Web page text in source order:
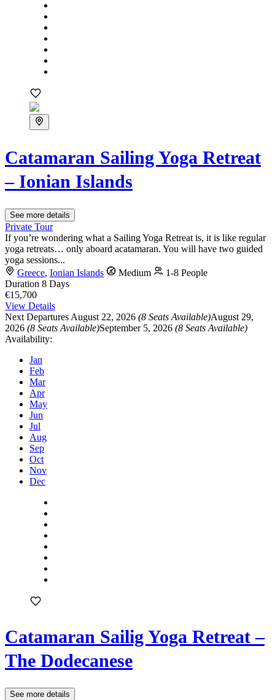
Catamaran Sailing Yoga Retreat
– Ionian Islands
See more details
Private Tour
If you’re wondering what a Sailing Yoga Retreat is, it is like regular
yoga retreats… only aboard acatamaran. You will have two guided
yoga sessions...
Greece, Ionian Islands Medium
1-8 People
Duration 8 Days
€15,700
View Details
Next Departures August 22, 2026 (8 Seats Available)August 29,
2026 (8 Seats Available)September 5, 2026 (8 Seats Available)
Availability:
Jan
Feb
Mar
Apr
May
Jun
Jul
Aug
Sep
Oct
Nov
Dec
Catamaran Sailig Yoga Retreat –
The Dodecanese
See more details